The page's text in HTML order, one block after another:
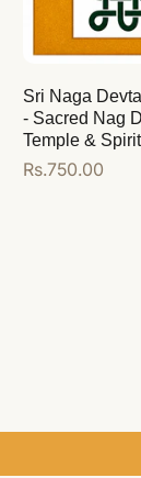
Sri Naga
- Sacred Nag
Temple &
Regular
Rs.750.00